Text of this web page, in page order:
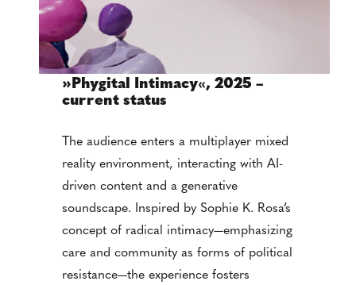
»Phygital Intimacy«, 2025 –
current status
The audience enters a multiplayer mixed
reality environment, interacting with AI-
driven content and a generative
soundscape. Inspired by Sophie K. Rosa’s
concept of radical intimacy—emphasizing
care and community as forms of political
resistance—the experience fosters